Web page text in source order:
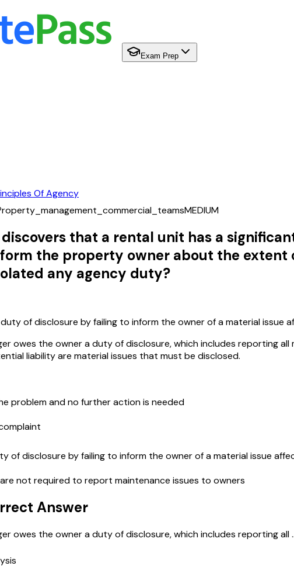
Exam Prep
Of Agency
MEDIUM
that a rental unit has a
the property owner about the
any agency duty?
of disclosure by failing to inform the owner of a material issue
owes the owner a duty of disclosure, which includes reporting
liability are material issues that must be disclosed.
problem and no further action is needed
of disclosure by failing to inform the owner of a material issue
not required to report maintenance issues to owners
Answer
owes the owner a duty of disclosure, which includes reporting all